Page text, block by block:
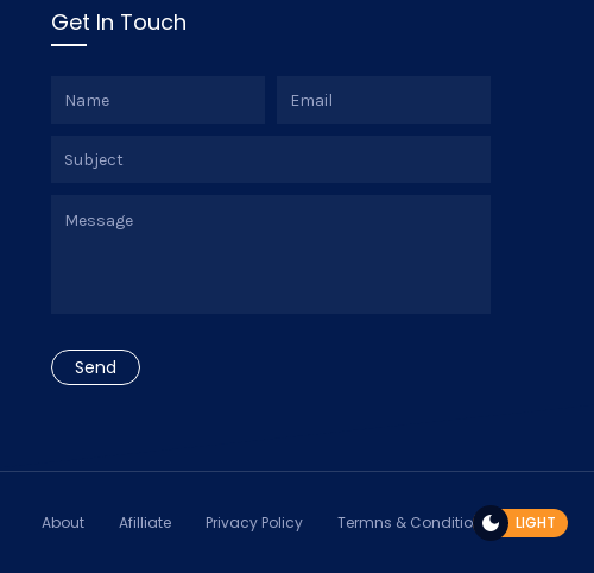
Get In Touch
About Afilliate Privacy Policy Termns & Conditions LIGHT